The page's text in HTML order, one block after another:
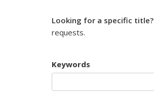
Looking for a specific title?
requests.
Keywords